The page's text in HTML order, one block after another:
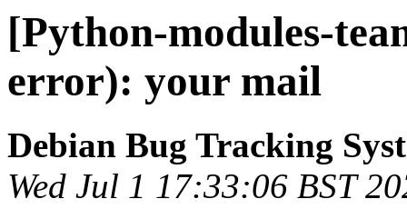
[Python-modules-
error): your mail
Debian Bug Tracking
Wed Jul 1 17:33:06 BST